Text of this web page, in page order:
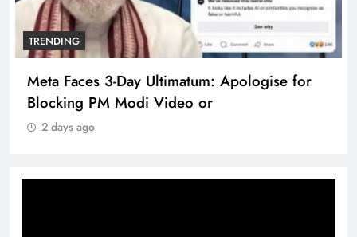
TRENDING
Meta Faces 3-Day Ultimatum: Apologise for
Blocking PM Modi Video or
2 days ago